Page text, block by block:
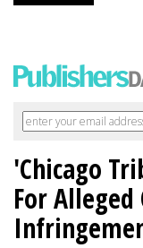
'Chicago
For